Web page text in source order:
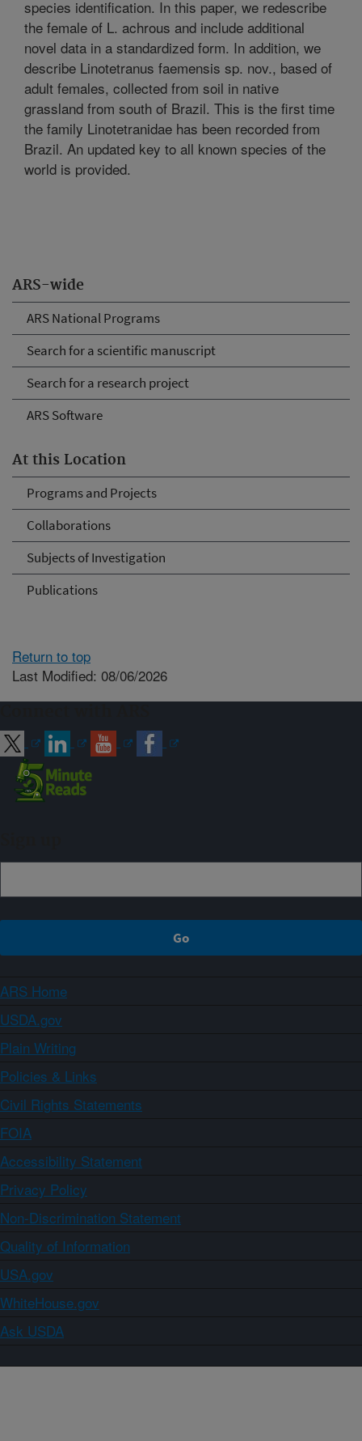
ARS-wide
ARS National Programs
Search for a scientific manuscript
Search for a research project
ARS Software
At this Location
Programs and Projects
Collaborations
Subjects of Investigation
Publications
species identification. In this paper, we redescribe
the female of L. achrous and include additional
novel data in a standardized form. In addition, we
describe Linotetranus faemensis sp. nov., based of
adult females, collected from soil in native
grassland from south of Brazil. This is the first time
the family Linotetranidae has been recorded from
Brazil. An updated key to all known species of the
world is provided.
Return to top
Last Modified: 08/06/2026
ARS Home
USDA.gov
Plain Writing
Policies & Links
Civil Rights Statements
FOIA
Accessibility Statement
Privacy Policy
Non-Discrimination Statement
Quality of Information
USA.gov
WhiteHouse.gov
Ask USDA